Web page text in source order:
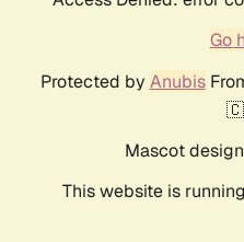
Go
Protected by Anubis
Mascot
This website is